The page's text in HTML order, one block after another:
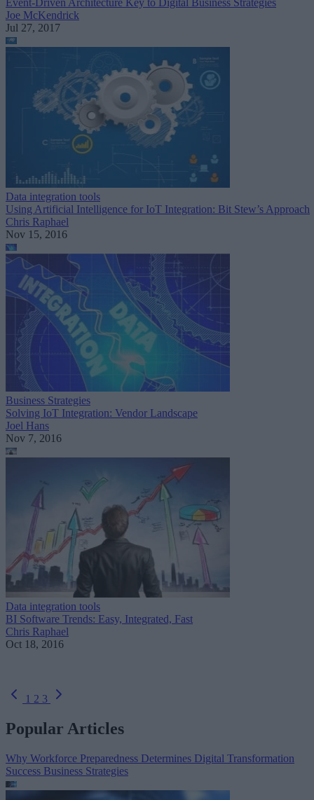
Joe McKendrick
Jul 27, 2017
Data integration tools
Using Artificial Intelligence for IoT Integration: Bit Stew’s Approach
Chris Raphael
Nov 15, 2016
Business Strategies
Solving IoT Integration: Vendor Landscape
Joel Hans
Nov 7, 2016
Data integration tools
BI Software Trends: Easy, Integrated, Fast
Chris Raphael
Oct 18, 2016
1 2 3
Popular Articles
Why Workforce Preparedness Determines Digital Transformation
Success Business Strategies